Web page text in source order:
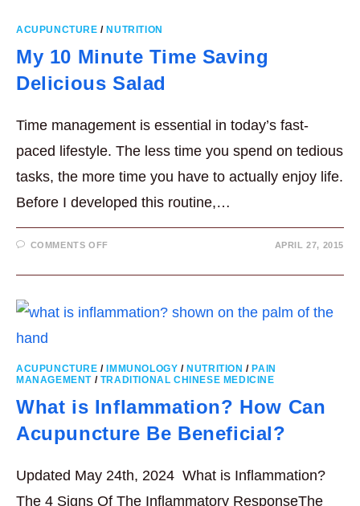
TREATS
SPARK
JOY!
ACUPUNCTURE / NUTRITION
My 10 Minute Time Saving
Delicious Salad
Time management is essential in today’s fast-
paced lifestyle. The less time you spend on tedious
tasks, the more time you have to actually enjoy life.
Before I developed this routine,…
COMMENTS OFFON
MINUTE
DELICIOUS
SALAD
APRIL 27, 2015
ACUPUNCTURE / IMMUNOLOGY / NUTRITION / PAIN
MANAGEMENT / TRADITIONAL CHINESE MEDICINE
What is Inflammation? How Can
Acupuncture Be Beneficial?
Updated May 24th, 2024 What is Inflammation?
The 4 Signs Of The Inflammatory ResponseThe